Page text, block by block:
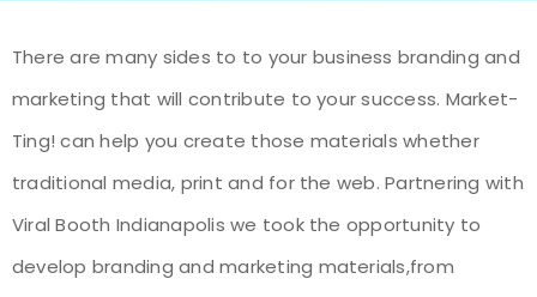
There are many sides to to your business branding and
marketing that will contribute to your success. Market-
Ting! can help you create those materials whether
traditional media, print and for the web. Partnering with
Viral Booth Indianapolis we took the opportunity to
develop branding and marketing materials,from